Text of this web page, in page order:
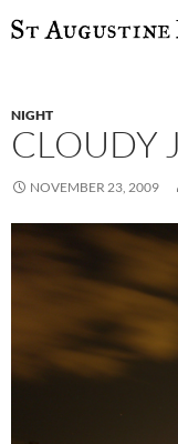
SKIP
NIGHT
CLOUDY
NOVEMBER 23, 2009